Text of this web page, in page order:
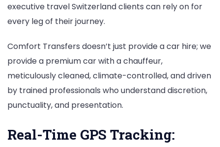
executive travel Switzerland clients can rely on for
every leg of their journey.
Comfort Transfers doesn’t just provide a car hire; we
provide a premium car with a chauffeur,
meticulously cleaned, climate-controlled, and driven
by trained professionals who understand discretion,
punctuality, and presentation.
Real-Time GPS Tracking: